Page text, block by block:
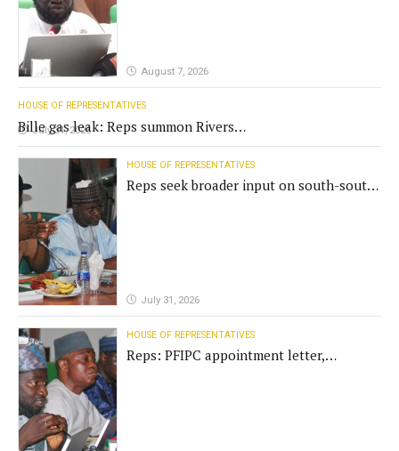
August 7, 2026
HOUSE OF REPRESENTATIVES
Bille gas leak: Reps summon Rivers
Gov't, agencies
July 31, 2026
HOUSE OF REPRESENTATIVES
Reps seek broader input on south-south
July 31, 2026
HOUSE OF REPRESENTATIVES
Reps: PFIPC appointment letter,